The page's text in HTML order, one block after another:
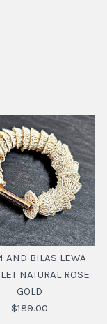
AND BILAS LEWA
NATURAL ROSE
GOLD
$189.00